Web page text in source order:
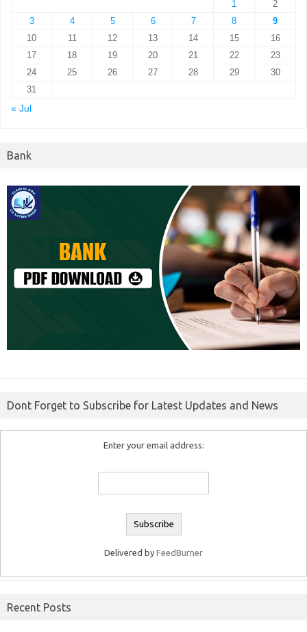
1
2
3
4 5 6 7 8
9
10
11 12 13 14 15
16
17
18 19 20 21 22
23
24
25 26 27 28 29
30
31
« Jul
Bank
Dont Forget to Subscribe for Latest Updates and News
Enter your email address:
Delivered by FeedBurner
Recent Posts